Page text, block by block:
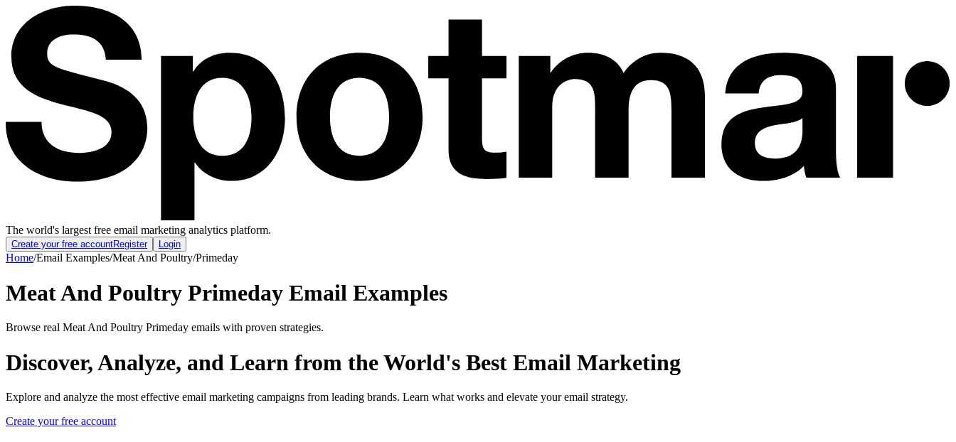
The world's largest free email marketing analytics platform.
Create your free accountRegister Login
Home/Email Examples/Meat And Poultry/Primeday
Meat And Poultry Primeday Email Examples
Browse real Meat And Poultry Primeday emails with proven strategies.
Discover, Analyze, and Learn from the World's Best Email Marketing
Explore and analyze the most effective email marketing campaigns from leading brands. Learn what works and elevate your email strategy.
Create your free account